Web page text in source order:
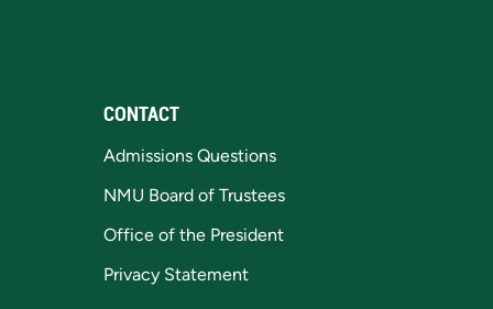
CONTACT
Admissions Questions
NMU Board of Trustees
Office of the President
Privacy Statement